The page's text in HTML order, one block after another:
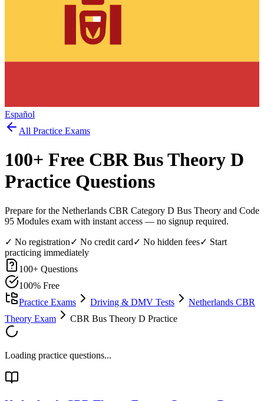
Español
All Practice Exams
100+ Free CBR Bus Theory D
Practice Questions
Prepare for the Netherlands CBR Category D Bus Theory and Code
95 Modules exam with instant access — no signup required.
✓ No registration✓ No credit card✓ No hidden fees✓ Start
practicing immediately
100+ Questions
100% Free
Practice Exams
Driving & DMV Tests
Netherlands CBR
Theory Exam
CBR Bus Theory D Practice
Loading practice questions...